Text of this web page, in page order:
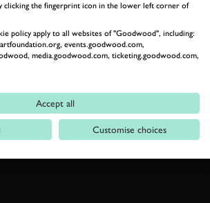
clicking the fingerprint icon in the lower left corner of
policy apply to all websites of "Goodwood", including:
events.goodwood.com,
media.goodwood.com, ticketing.goodwood.com,
Accept all
Customise choices